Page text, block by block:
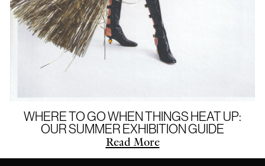
WHERE TO GO WHEN THINGS HEAT UP:
OUR SUMMER EXHIBITION GUIDE
Read More